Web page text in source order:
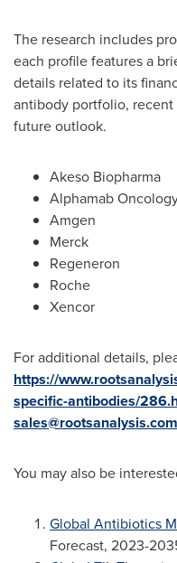
The research includes
each profile features a
details related to its
antibody portfolio,
future outlook.
Akeso Biopharma
Alphamab
Amgen
Merck
Regeneron
Roche
Xencor
For additional details,
https://
specific-antibodies/
sales@rootsanalysis.com
You may also be
Global Antibiotics
Forecast, 2023-